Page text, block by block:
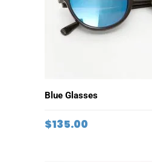
Blue Glasses
$135.00